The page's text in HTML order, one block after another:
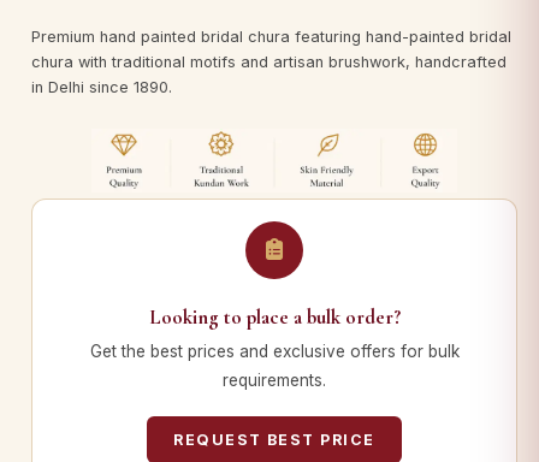
Premium hand painted bridal chura featuring hand-painted bridal
chura with traditional motifs and artisan brushwork, handcrafted
in Delhi since 1890.
Looking to place a bulk order?
Get the best prices and exclusive offers for bulk
requirements.
REQUEST BEST PRICE